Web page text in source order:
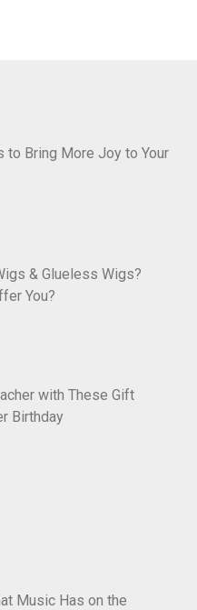
to Bring More Joy to Your
& Glueless Wigs?
You?
with These Gift
Birthday
Music Has on the